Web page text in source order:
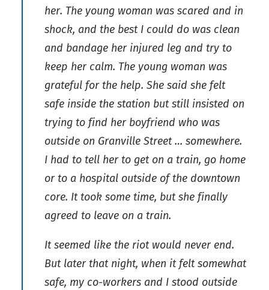
her. The young woman was scared and in
shock, and the best I could do was clean
and bandage her injured leg and try to
keep her calm. The young woman was
grateful for the help. She said she felt
safe inside the station but still insisted on
trying to find her boyfriend who was
outside on Granville Street … somewhere.
I had to tell her to get on a train, go home
or to a hospital outside of the downtown
core. It took some time, but she finally
agreed to leave on a train.
It seemed like the riot would never end.
But later that night, when it felt somewhat
safe, my co-workers and I stood outside